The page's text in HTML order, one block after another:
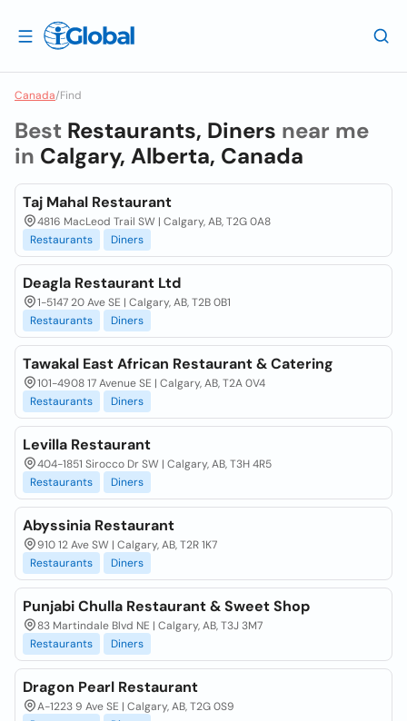
Canada/Find
Best Restaurants, Diners near me
in Calgary, Alberta, Canada
Taj Mahal Restaurant
4816 MacLeod Trail SW | Calgary, AB, T2G 0A8
Restaurants
Diners
Deagla Restaurant Ltd
1-5147 20 Ave SE | Calgary, AB, T2B 0B1
Restaurants
Diners
Tawakal East African Restaurant & Catering
101-4908 17 Avenue SE | Calgary, AB, T2A 0V4
Restaurants
Diners
Levilla Restaurant
404-1851 Sirocco Dr SW | Calgary, AB, T3H 4R5
Restaurants
Diners
Abyssinia Restaurant
910 12 Ave SW | Calgary, AB, T2R 1K7
Restaurants
Diners
Punjabi Chulla Restaurant & Sweet Shop
83 Martindale Blvd NE | Calgary, AB, T3J 3M7
Restaurants
Diners
Dragon Pearl Restaurant
A-1223 9 Ave SE | Calgary, AB, T2G 0S9